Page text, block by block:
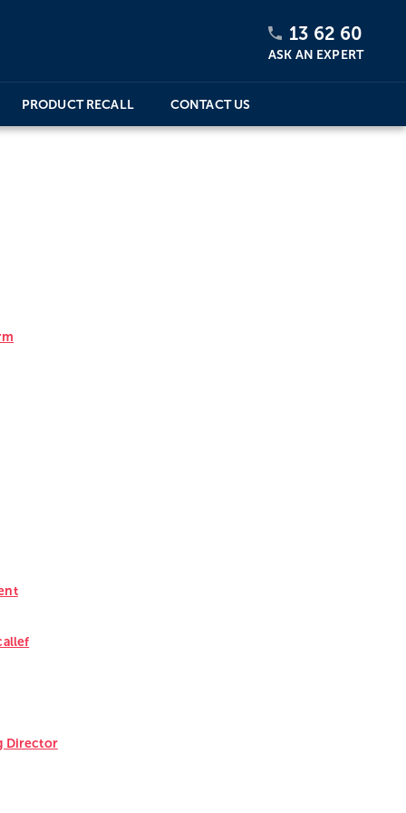
13 62 60
ASK AN EXPERT
PRODUCT RECALL CONTACT US
Director